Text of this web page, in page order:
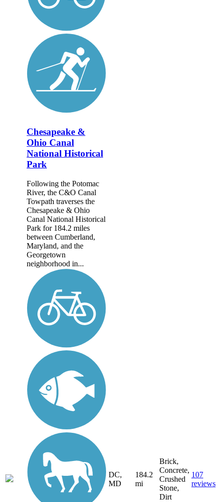
Chesapeake &
Ohio Canal
National Historical
Park
Following the Potomac
River, the C&O Canal
Towpath traverses the
Chesapeake & Ohio
Canal National Historical
Park for 184.2 miles
between Cumberland,
Maryland, and the
Georgetown
neighborhood in...
DC,
MD
184.2
mi
Brick,
Concrete,
Crushed
Stone,
Dirt
107
reviews